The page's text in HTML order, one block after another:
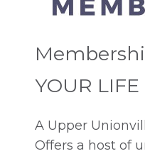
YOUR LIFE
A Upper
Offers a host of